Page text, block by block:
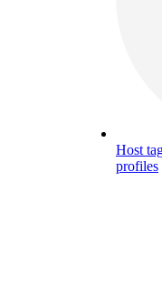
Host
profiles